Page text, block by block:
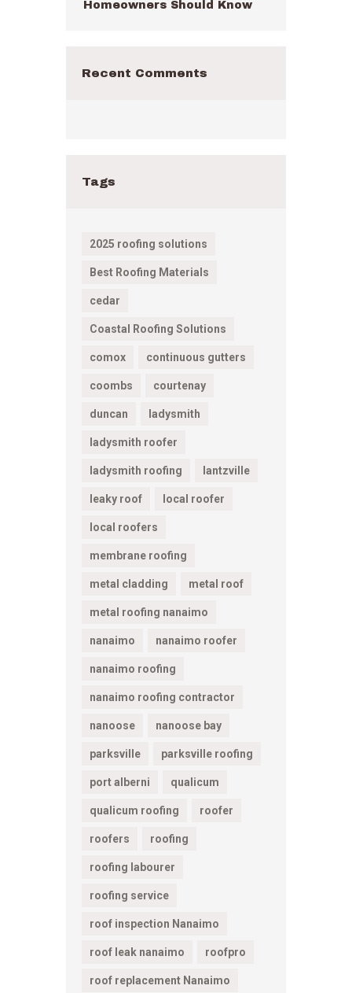
Homeowners Should Know
Recent Comments
Tags
2025 roofing solutions
Best Roofing Materials
cedar
Coastal Roofing Solutions
comox continuous gutters
coombs courtenay
duncan ladysmith
ladysmith roofer
ladysmith roofing lantzville
leaky roof local roofer
local roofers
membrane roofing
metal cladding metal roof
metal roofing nanaimo
nanaimo nanaimo roofer
nanaimo roofing
nanaimo roofing contractor
nanoose nanoose bay
parksville parksville roofing
port alberni qualicum
qualicum roofing roofer
roofers roofing
roofing labourer
roofing service
roof inspection Nanaimo
roof leak nanaimo roofpro
roof replacement Nanaimo